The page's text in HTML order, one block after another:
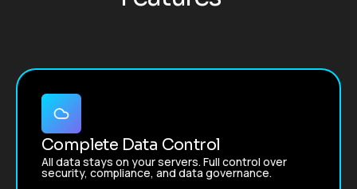
Complete Data Control
All data stays on your servers. Full control over
security, compliance, and data governance.